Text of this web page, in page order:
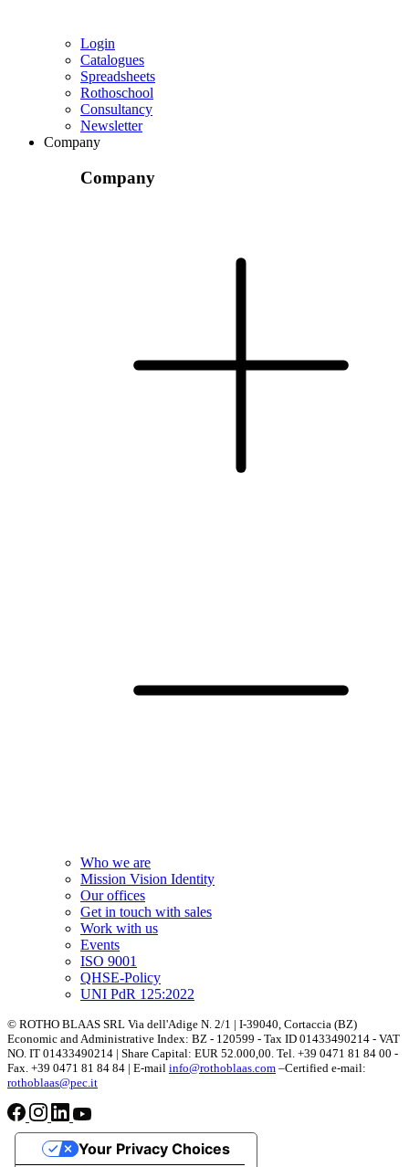
Login
Catalogues
Spreadsheets
Rothoschool
Consultancy
Newsletter
Company
Company
Who we are
Mission Vision Identity
Our offices
Get in touch with sales
Work with us
Events
ISO 9001
QHSE-Policy
UNI PdR 125:2022
© ROTHO BLAAS SRL Via dell'Adige N. 2/1 | I-39040, Cortaccia (BZ)
Economic and Administrative Index: BZ - 120599 - Tax ID 01433490214 - VAT
NO. IT 01433490214 | Share Capital: EUR 52.000,00. Tel. +39 0471 81 84 00 -
Fax. +39 0471 81 84 84 | E-mail info@rothoblaas.com –Certified e-mail:
rothoblaas@pec.it
Your Privacy Choices